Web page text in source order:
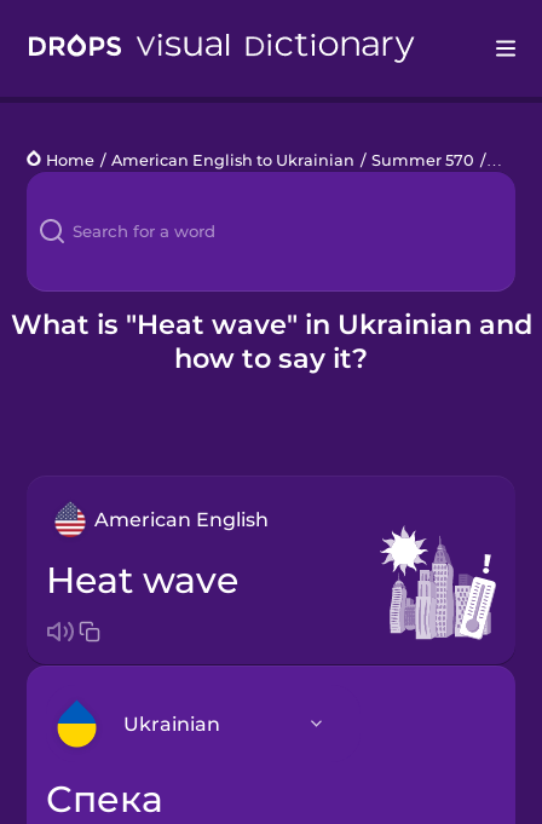
Languages
Blog
Kahoot!
Home / American English to Ukrainian / Summer 570 /
What is "Heat wave" in Ukrainian and
how to say it?
American English
heat wave
Ukrainian
спека